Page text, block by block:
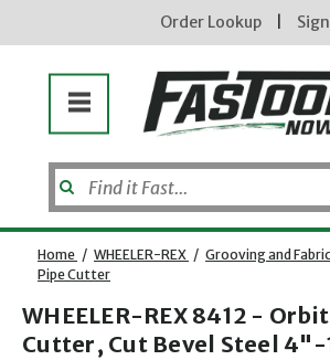
Order Lookup
Home / WHEELER-REX / Grooving and
Pipe Cutter
WHEELER-REX 8412 -
Cutter, Cut Bevel Steel 4"-